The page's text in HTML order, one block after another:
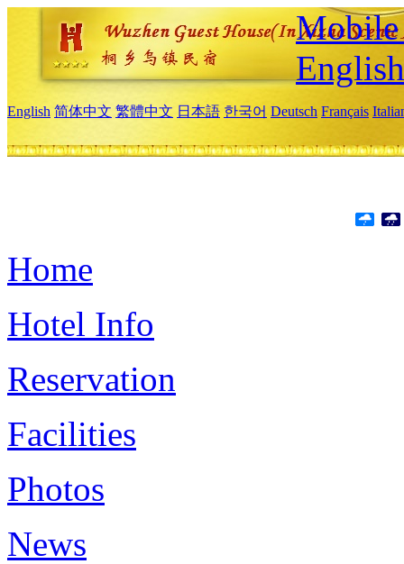
Mobile
English
English 简体中文 繁體中文 日本語 한국어 Deutsch Français
Home
Hotel Info
Reservation
Facilities
Photos
News